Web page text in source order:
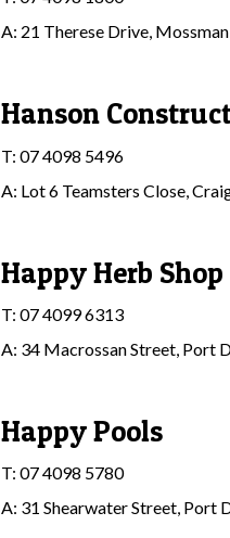
A: 21 Therese Drive,
Hanson
T: 07 4098 5496
A: Lot 6 Teamsters Close,
Happy Herb Shop
T: 07 4099 6313
A: 34 Macrossan Street, Port
Happy Pools
T: 07 4098 5780
A: 31 Shearwater Street, Port